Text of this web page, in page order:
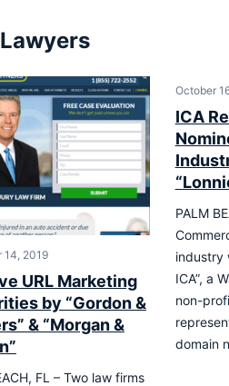
Lawyers
14, 2019
URL Marketing
by “Gordon &
& “Morgan &
FL – Two law firms
October
ICA
PALM
industry
ICA”, a
non-
domain